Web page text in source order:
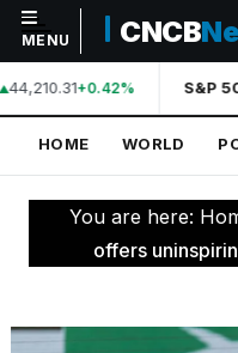
NAVIGATION
Home
World
Technology
MENU CNCB
44,210.31+0.42% S&P
HOME WORLD
You are here:
offers